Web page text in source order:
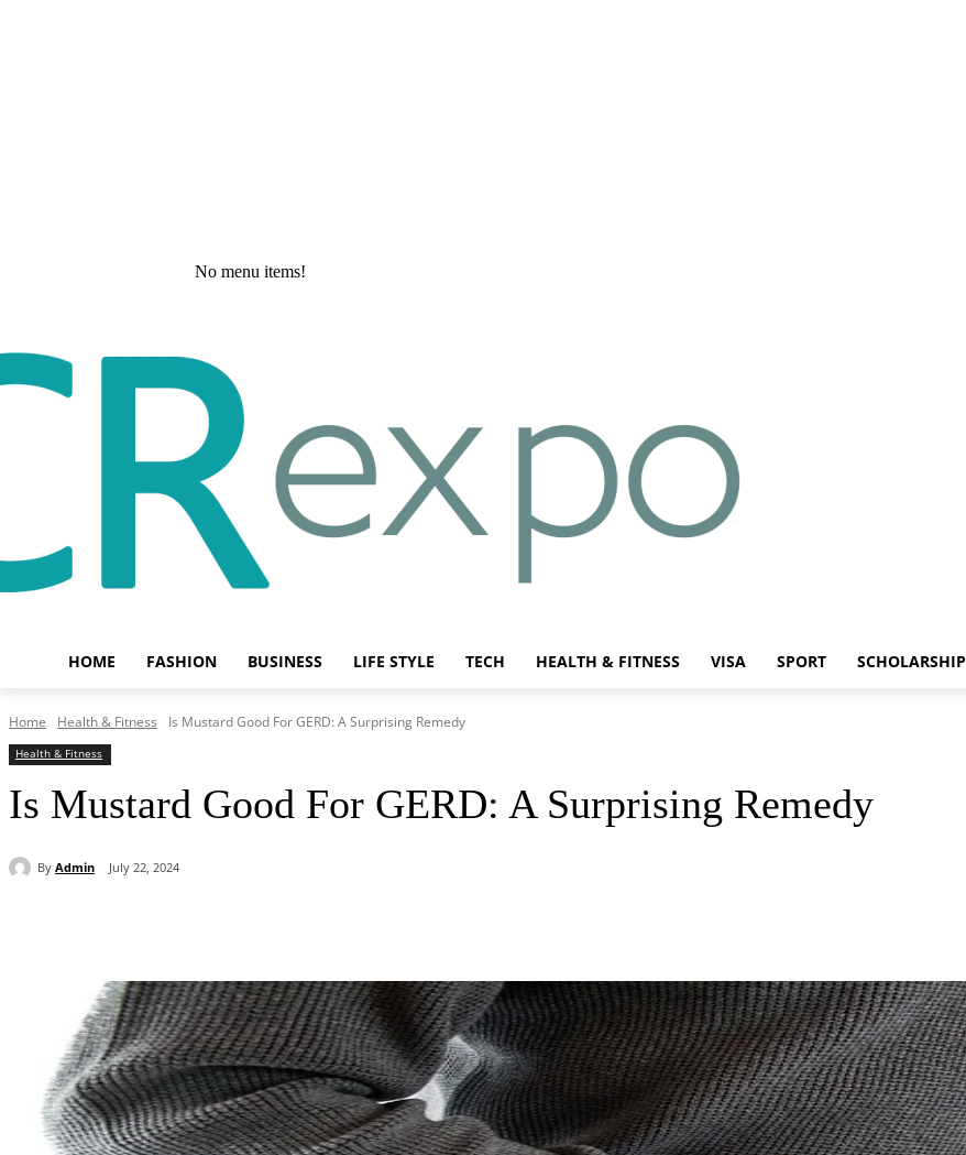
No menu items!
HOME FASHION BUSINESS LIFE STYLE TECH HEALTH & FITNESS VISA SPORT SCHOLARSHIP
Home Health & Fitness Is Mustard Good For GERD: A Surprising Remedy
Health & Fitness
Is Mustard Good For GERD: A Surprising Remedy
By Admin July 22, 2024